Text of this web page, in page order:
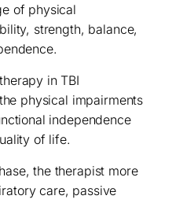
of physical
strength, balance,
in TBI
physical impairments
independence
of life.
the therapist more
care, passive